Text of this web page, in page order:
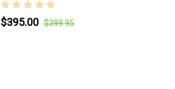
$395.00 $399.95